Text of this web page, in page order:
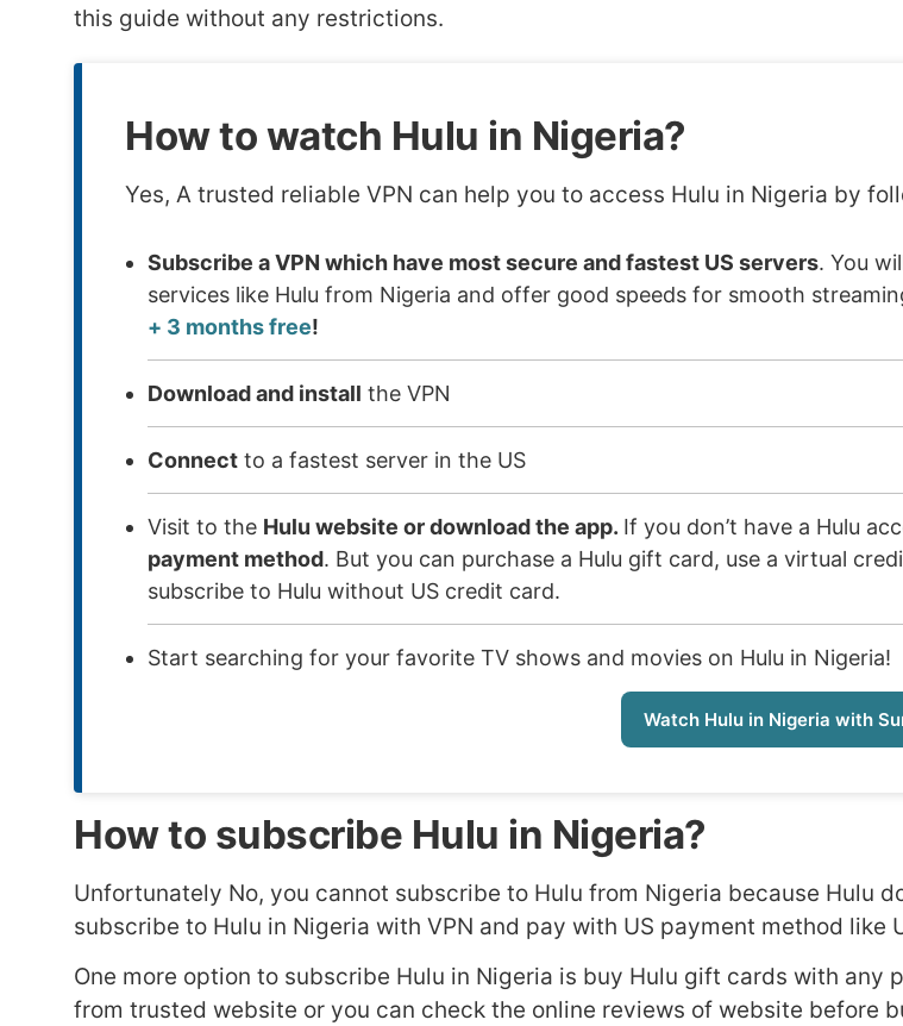
this guide without any restrictions.
How to watch Hulu in Nigeria?
Yes, A trusted reliable VPN can help you to access Hulu in Nigeria by
Subscribe a VPN which have most secure and fastest US servers. You
services like Hulu from Nigeria and offer good speeds for smooth
+ 3 months free!
Download and install the VPN
Connect to a fastest server in the US
Visit to the Hulu website or download the app. If you don’t have a Hulu
payment method. But you can purchase a Hulu gift card, use a virtual
subscribe to Hulu without US credit card.
Start searching for your favorite TV shows and movies on Hulu in Nigeria!
Watch Hulu in Nigeria with
How to subscribe Hulu in Nigeria?
Unfortunately No, you cannot subscribe to Hulu from Nigeria because Hulu
subscribe to Hulu in Nigeria with VPN and pay with US payment method like
One more option to subscribe Hulu in Nigeria is buy Hulu gift cards with
from trusted website or you can check the online reviews of website before